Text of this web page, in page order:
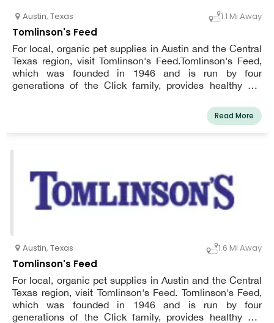
Austin, Texas 1.1 Mi Away
Tomlinson's Feed
For local, organic pet supplies in Austin and the Central
Texas region, visit Tomlinson's Feed.Tomlinson's Feed,
which was founded in 1946 and is run by four
generations of the Click family, provides healthy pet
Read More
Austin, Texas 1.6 Mi Away
Tomlinson's Feed
For local, organic pet supplies in Austin and the Central
Texas region, visit Tomlinson's Feed. Tomlinson's Feed,
which was founded in 1946 and is run by four
generations of the Click family, provides healthy pet